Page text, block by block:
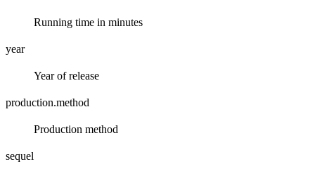
Running time in minutes
year
Year of release
production.method
Production method
sequel